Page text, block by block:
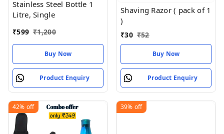
Stainless Steel Bottle 1
Litre, Single
₹599 ₹1,200
Buy Now
Product Enquiry
Shaving Razor ( pack of 1
)
₹30 ₹52
Buy Now
Product Enquiry
42% off 39% off